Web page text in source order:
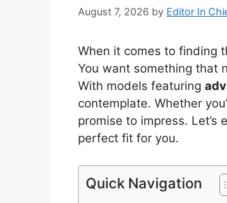
August 7, 2026 by Editor In
When it comes to finding
You want something that
With models featuring
contemplate. Whether
promise to impress.
perfect fit for you.
Quick Navigation